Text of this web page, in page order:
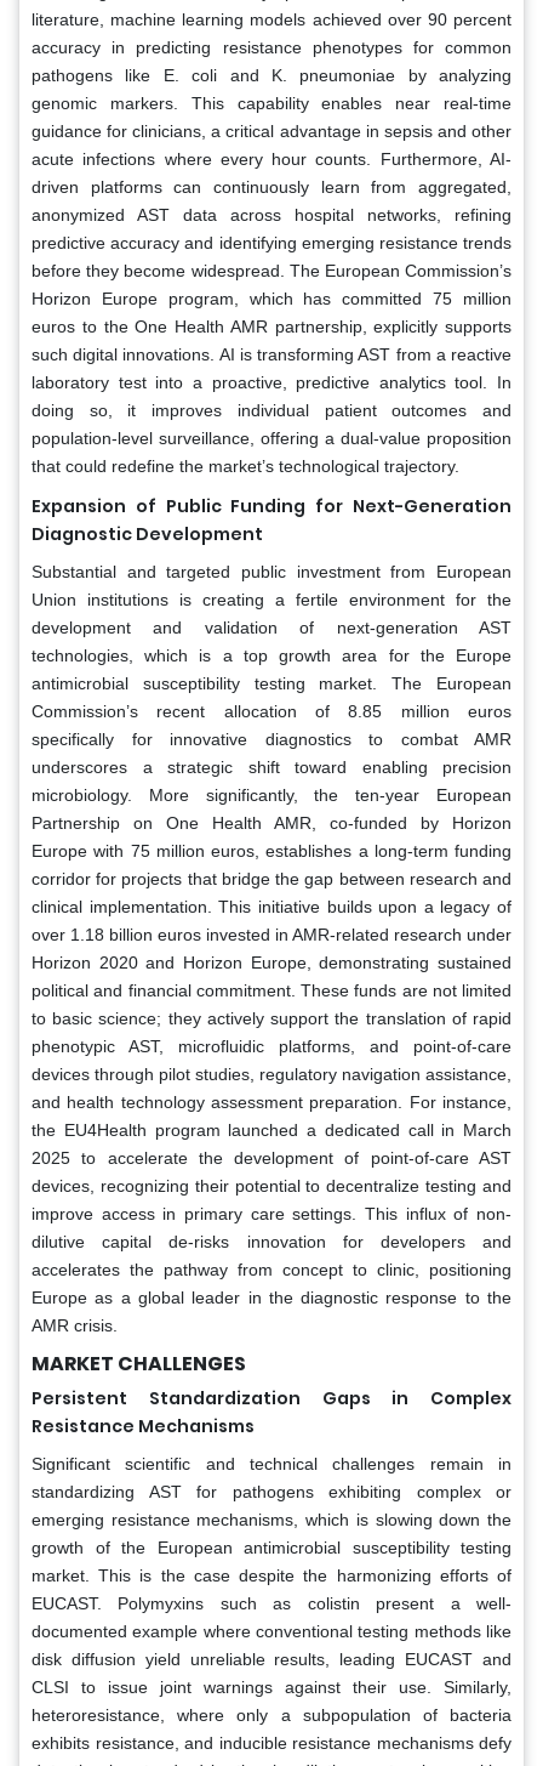
literature, machine learning models achieved over 90 percent
accuracy in predicting resistance phenotypes for common
pathogens like E. coli and K. pneumoniae by analyzing
genomic markers. This capability enables near real-time
guidance for clinicians, a critical advantage in sepsis and other
acute infections where every hour counts. Furthermore, AI-
driven platforms can continuously learn from aggregated,
anonymized AST data across hospital networks, refining
predictive accuracy and identifying emerging resistance trends
before they become widespread. The European Commission’s
Horizon Europe program, which has committed 75 million
euros to the One Health AMR partnership, explicitly supports
such digital innovations. AI is transforming AST from a reactive
laboratory test into a proactive, predictive analytics tool. In
doing so, it improves individual patient outcomes and
population-level surveillance, offering a dual-value proposition
that could redefine the market’s technological trajectory.
Expansion of Public Funding for Next-Generation
Diagnostic Development
Substantial and targeted public investment from European
Union institutions is creating a fertile environment for the
development and validation of next-generation AST
technologies, which is a top growth area for the Europe
antimicrobial susceptibility testing market. The European
Commission’s recent allocation of 8.85 million euros
specifically for innovative diagnostics to combat AMR
underscores a strategic shift toward enabling precision
microbiology. More significantly, the ten-year European
Partnership on One Health AMR, co-funded by Horizon
Europe with 75 million euros, establishes a long-term funding
corridor for projects that bridge the gap between research and
clinical implementation. This initiative builds upon a legacy of
over 1.18 billion euros invested in AMR-related research under
Horizon 2020 and Horizon Europe, demonstrating sustained
political and financial commitment. These funds are not limited
to basic science; they actively support the translation of rapid
phenotypic AST, microfluidic platforms, and point-of-care
devices through pilot studies, regulatory navigation assistance,
and health technology assessment preparation. For instance,
the EU4Health program launched a dedicated call in March
2025 to accelerate the development of point-of-care AST
devices, recognizing their potential to decentralize testing and
improve access in primary care settings. This influx of non-
dilutive capital de-risks innovation for developers and
accelerates the pathway from concept to clinic, positioning
Europe as a global leader in the diagnostic response to the
AMR crisis.
MARKET CHALLENGES
Persistent Standardization Gaps in Complex
Resistance Mechanisms
Significant scientific and technical challenges remain in
standardizing AST for pathogens exhibiting complex or
emerging resistance mechanisms, which is slowing down the
growth of the European antimicrobial susceptibility testing
market. This is the case despite the harmonizing efforts of
EUCAST. Polymyxins such as colistin present a well-
documented example where conventional testing methods like
disk diffusion yield unreliable results, leading EUCAST and
CLSI to issue joint warnings against their use. Similarly,
heteroresistance, where only a subpopulation of bacteria
exhibits resistance, and inducible resistance mechanisms defy